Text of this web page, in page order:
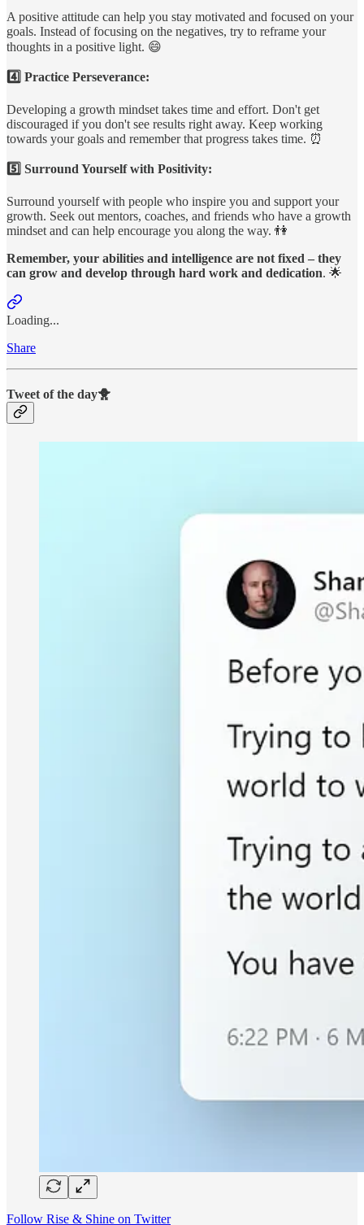
A positive attitude can help you stay motivated and focused on your
goals. Instead of focusing on the negatives, try to reframe your
thoughts in a positive light. 😄
4️⃣ Practice Perseverance:
Developing a growth mindset takes time and effort. Don't get
discouraged if you don't see results right away. Keep working
towards your goals and remember that progress takes time. ⏰
5️⃣ Surround Yourself with Positivity:
Surround yourself with people who inspire you and support your
growth. Seek out mentors, coaches, and friends who have a growth
mindset and can help encourage you along the way. 👫
Remember, your abilities and intelligence are not fixed – they
can grow and develop through hard work and dedication. 🌟
Loading...
Share
Tweet of the day🐥
Follow Rise & Shine on Twitter